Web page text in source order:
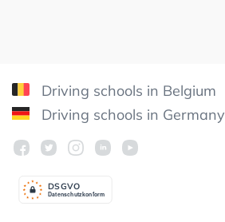
Driving schools in Belgium
Driving schools in Germany
Datenschutzkonform
DSGVO